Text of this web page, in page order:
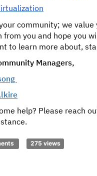
community; we
from you and hope you
to learn more about,
Managers,
help? Please reach
275 views